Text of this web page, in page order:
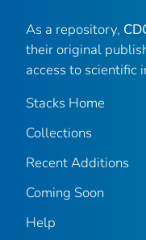
As a repository,
their original
access to scientific
Stacks Home
Collections
Recent Additions
Coming Soon
Help